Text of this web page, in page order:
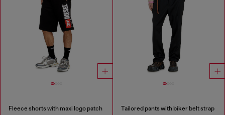
Fleece shorts with maxi logo patch Tailored pants with biker belt strap